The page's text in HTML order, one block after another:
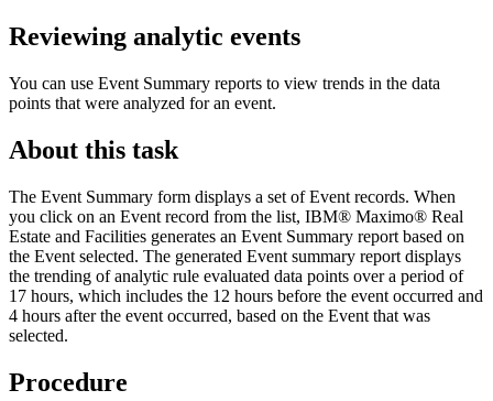
Reviewing analytic events
You can use Event Summary reports to view trends in the data
points that were analyzed for an event.
About this task
The Event Summary form displays a set of Event records. When
you click on an Event record from the list, IBM® Maximo® Real
Estate and Facilities generates an Event Summary report based on
the Event selected. The generated Event summary report displays
the trending of analytic rule evaluated data points over a period of
17 hours, which includes the 12 hours before the event occurred and
4 hours after the event occurred, based on the Event that was
selected.
Procedure